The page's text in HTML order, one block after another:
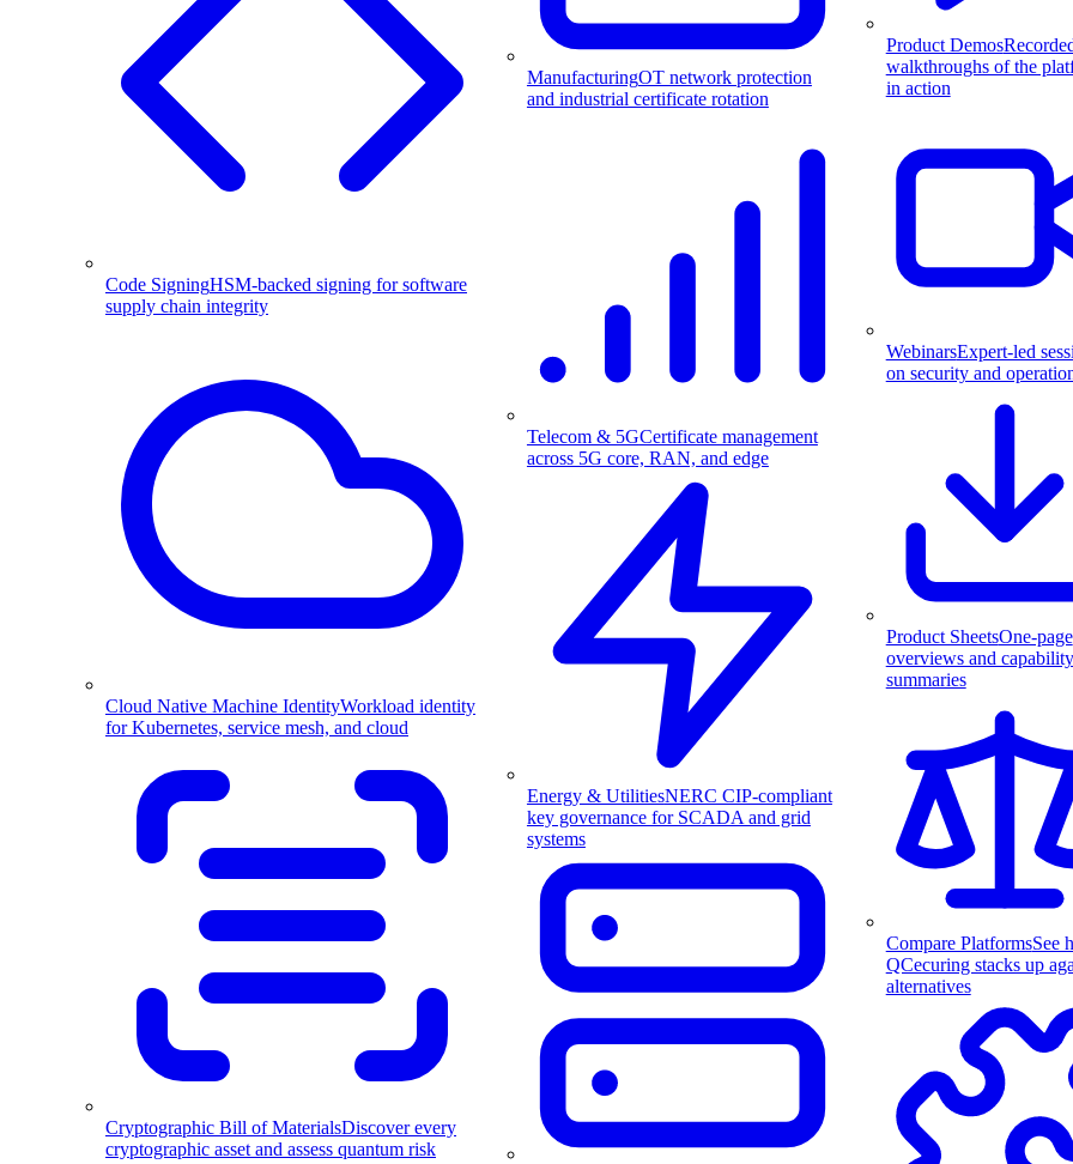
Code SigningHSM-backed signing for software
supply chain integrity
Cloud Native Machine IdentityWorkload identity
for Kubernetes, service mesh, and cloud
Cryptographic Bill of MaterialsDiscover every
cryptographic asset and assess quantum risk
ManufacturingOT network protection
and industrial certificate rotation
Telecom & 5GCertificate management
across 5G core, RAN, and edge
Energy & UtilitiesNERC CIP-compliant
key governance for SCADA and grid
systems
Product Demos
walkthroughs of the
in action
WebinarsExpert-led
on security and
Product SheetsOne-page
overviews and capability
summaries
Compare PlatformsSee
QCecuring stacks up
alternatives